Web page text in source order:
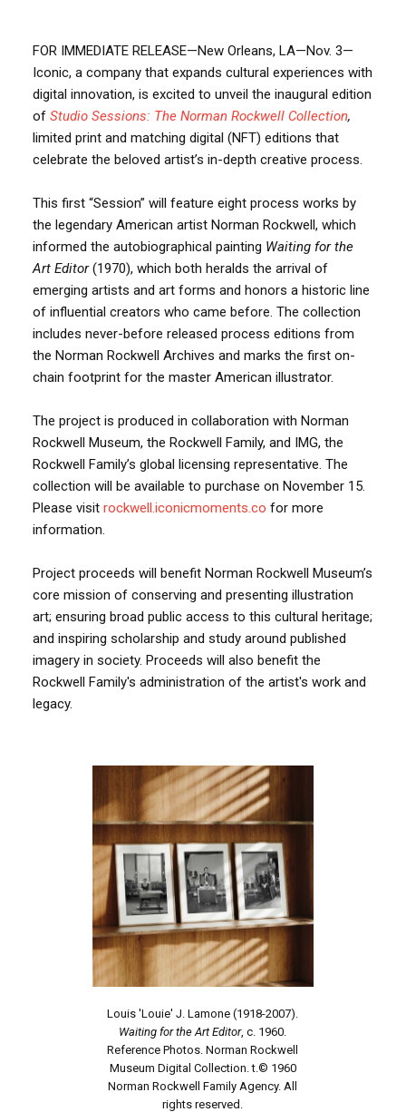
FOR IMMEDIATE RELEASE—New Orleans, LA—Nov. 3—
Iconic, a company that expands cultural experiences with
digital innovation, is excited to unveil the inaugural edition
of Studio Sessions: The Norman Rockwell Collection,
limited print and matching digital (NFT) editions that
celebrate the beloved artist’s in-depth creative process.
This first “Session” will feature eight process works by
the legendary American artist Norman Rockwell, which
informed the autobiographical painting Waiting for the
Art Editor(1970), which both heralds the arrival of
emerging artists and art forms and honors a historic line
of influential creators who came before. The collection
includes never-before released process editions from
the Norman Rockwell Archives and marks the first on-
chain footprint for the master American illustrator.
The project is produced in collaboration with Norman
Rockwell Museum, the Rockwell Family, and IMG, the
Rockwell Family’s global licensing representative. The
collection will be available to purchase on November 15.
Please visit rockwell.iconicmoments.co for more
information.
Project proceeds will benefit Norman Rockwell Museum’s
core mission of conserving and presenting illustration
art; ensuring broad public access to this cultural heritage;
and inspiring scholarship and study around published
imagery in society. Proceeds will also benefit the
Rockwell Family's administration of the artist's work and
legacy.
Louis 'Louie' J. Lamone (1918-2007).
Waiting for the Art Editor, c. 1960.
Reference Photos. Norman Rockwell
Museum Digital Collection. t.© 1960
Norman Rockwell Family Agency. All
rights reserved.